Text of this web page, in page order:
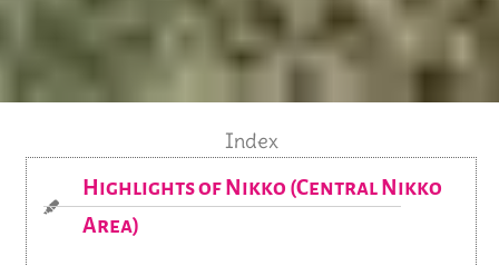
Index
Highlights of Nikko (Central Nikko
Area)